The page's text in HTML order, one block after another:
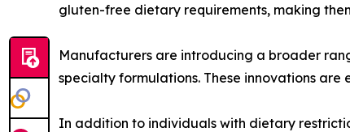
gluten-free dietary requirements, making
Manufacturers are introducing a broader
specialty formulations. These innovations
In addition to individuals with dietary